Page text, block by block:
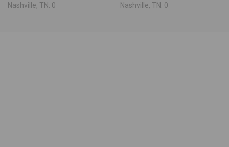
Nashville, TN: 0
Nashville, TN: 0